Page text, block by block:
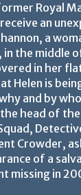
Royal
an
a
the middle
in her
Helen is
and by
head of
Crowder,
of a
missing in